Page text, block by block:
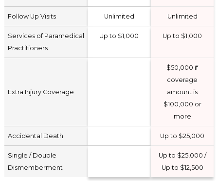
Follow Up Visits Unlimited Unlimited
Services of Paramedical
Practitioners
Up to $1,000 Up to $1,000
Extra Injury Coverage
$50,000 if
coverage
amount is
$100,000 or
more
Accidental Death Up to $25,000
Single / Double
Dismemberment
Up to $25,000 /
Up to $12,500